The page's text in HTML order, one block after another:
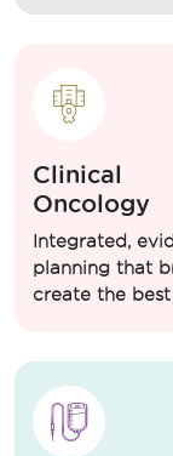
Clinical
Oncology
Integrated,
planning that
create the